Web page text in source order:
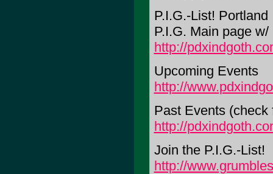
P.I.G.-List!
P.I.G. Main page w/
http://
Upcoming Events
http://
Past Events
http://
Join the P.I.G.-List!
http://